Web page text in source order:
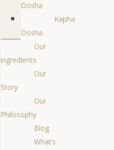
Dosha
Kapha
Dosha
Our
ingredients
Our
Story
Our
Philosophy
Blog
What’s